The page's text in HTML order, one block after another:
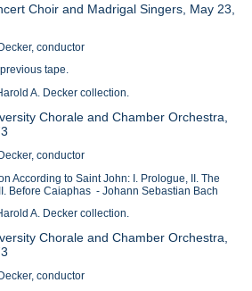
Choir and Madrigal Singers, May 23,
conductor
tape.
A. Decker collection.
Chorale and Chamber Orchestra,
conductor
According to Saint John: I. Prologue, II. The
Before Caiaphas - Johann Sebastian Bach
A. Decker collection.
Chorale and Chamber Orchestra,
conductor